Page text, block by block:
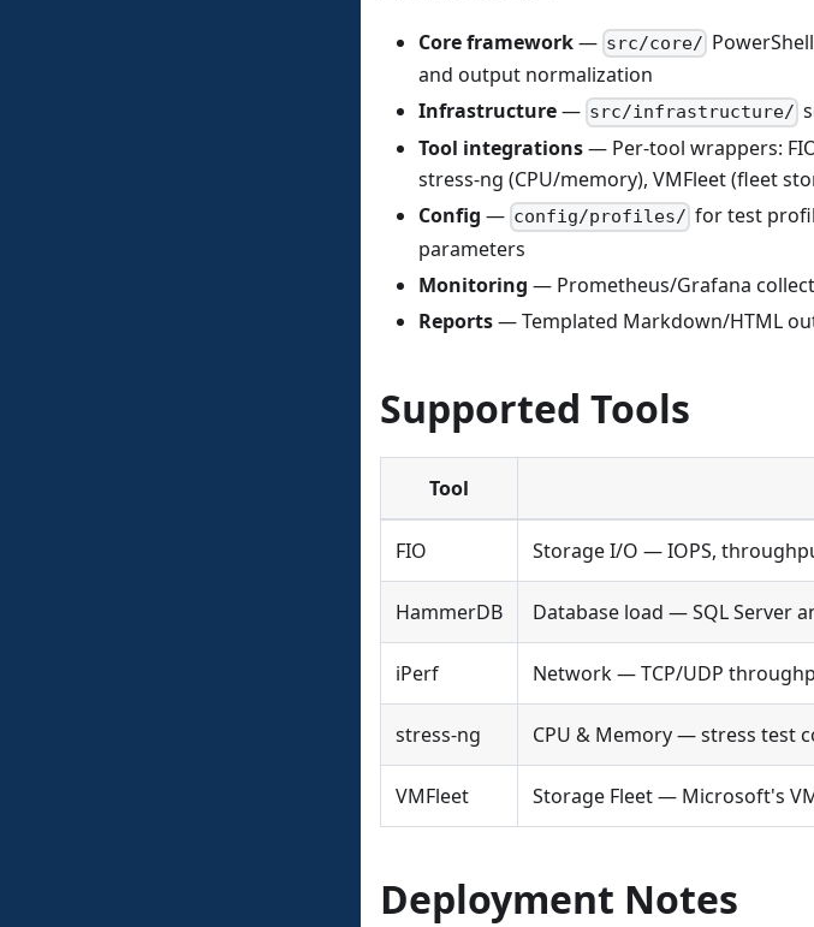
Core framework— src/core/
and output normalization
Infrastructure— src/infrastructure/
Tool integrations— Per-tool wrappers:
stress-ng (CPU/memory), VMFleet (fleet
Config — config/profiles/ for test
parameters
Monitoring — Prometheus/Grafana
Reports— Templated Markdown/HTML
Supported Tools
Tool
FIO Storage I/O — IOPS,
HammerDB Database load — SQL Server
iPerf Network — TCP/UDP
stress-ng CPU & Memory — stress test
VMFleet Storage Fleet — Microsoft's
Deployment Notes